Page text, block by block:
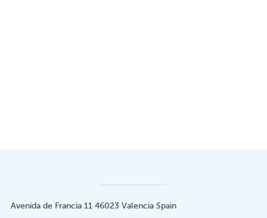
Avenida de Francia 11 46023 Valencia Spain